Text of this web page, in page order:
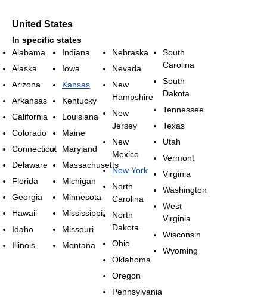
United States
In specific states
Alabama
Alaska
Arizona
Arkansas
California
Colorado
Connecticut
Delaware
Florida
Georgia
Hawaii
Idaho
Illinois
Indiana
Iowa
Kansas
Kentucky
Louisiana
Maine
Maryland
Massachusetts
Michigan
Minnesota
Mississippi
Missouri
Montana
Nebraska
Nevada
New
Hampshire
New
Jersey
New
Mexico
New York
North
Carolina
North
Dakota
Ohio
Oklahoma
Oregon
Pennsylvania
South
Carolina
South
Dakota
Tennessee
Texas
Utah
Vermont
Virginia
Washington
West
Virginia
Wisconsin
Wyoming